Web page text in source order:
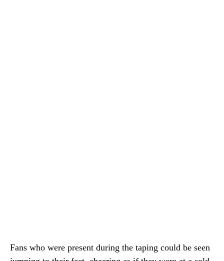
Fans who were present during the taping could be seen